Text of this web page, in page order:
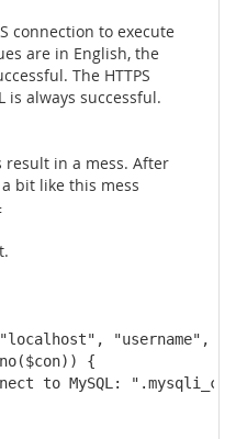
connection to execute
are in English, the
The HTTPS
is always successful.
result in a mess. After
bit like this mess
"username",
{
to MySQL: